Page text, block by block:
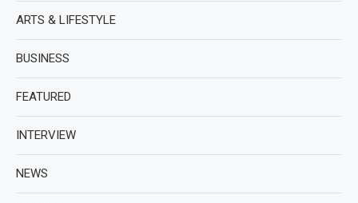
ARTS & LIFESTYLE
BUSINESS
FEATURED
INTERVIEW
NEWS